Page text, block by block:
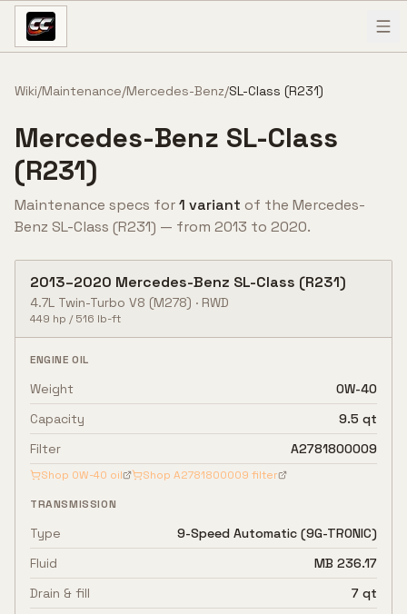
Skip to content
Wiki/Maintenance/Mercedes-Benz/SL-Class (R231)
Mercedes-Benz SL-Class
(R231)
Maintenance specs for1 variant of the Mercedes-
Benz SL-Class (R231) — from 2013 to 2020.
2013–2020 Mercedes-Benz SL-Class (R231)
4.7L Twin-Turbo V8 (M278) · RWD
449 hp /516 lb-ft
ENGINE OIL
Weight
0W-40
Capacity
9.5 qt
Filter
A2781800009
Shop 0W-40 oil Shop A2781800009 filter
TRANSMISSION
Type
9-Speed Automatic (9G-TRONIC)
Fluid
MB 236.17
Drain & fill
7 qt